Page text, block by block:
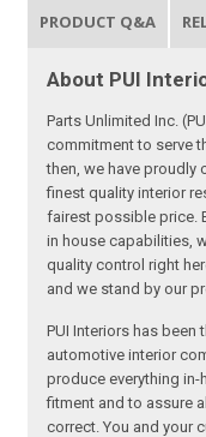
PRODUCT Q&A
About PUI
Parts Unlimited Inc.
commitment to serve
then, we have
finest quality interior
fairest possible price.
in house capabilities,
quality control right
and we stand by our
PUI Interiors has
automotive interior
produce everything
fitment and to assure
correct. You and your